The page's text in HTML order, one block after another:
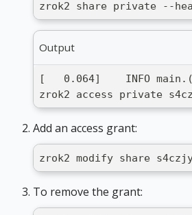
zrok2 share private --
Output
[   0.064]    INFO
zrok2 access private
Add an access grant:
zrok2 modify share
To remove the grant: